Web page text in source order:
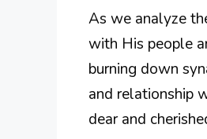
As we analyze
with His people
burning down
and relationship
dear and